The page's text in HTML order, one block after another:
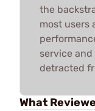
the
most users
service
detracted
What